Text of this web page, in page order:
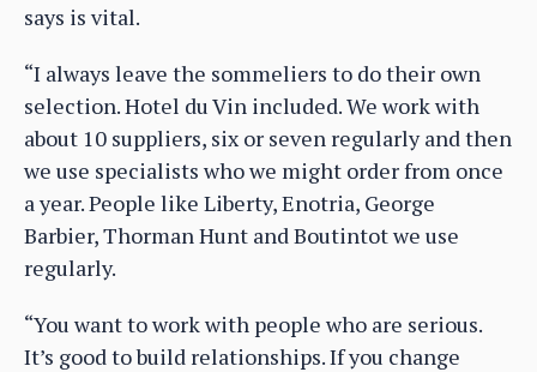
says is vital.
“I always leave the sommeliers to do their own
selection. Hotel du Vin included. We work with
about 10 suppliers, six or seven regularly and then
we use specialists who we might order from once
a year. People like Liberty, Enotria, George
Barbier, Thorman Hunt and Boutintot we use
regularly.
“You want to work with people who are serious.
It’s good to build relationships. If you change